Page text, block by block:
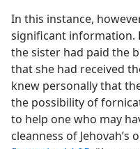
In this instance,
significant information.
the sister had paid the
that she had received
knew personally that
the possibility of
to help one who may
cleanness of